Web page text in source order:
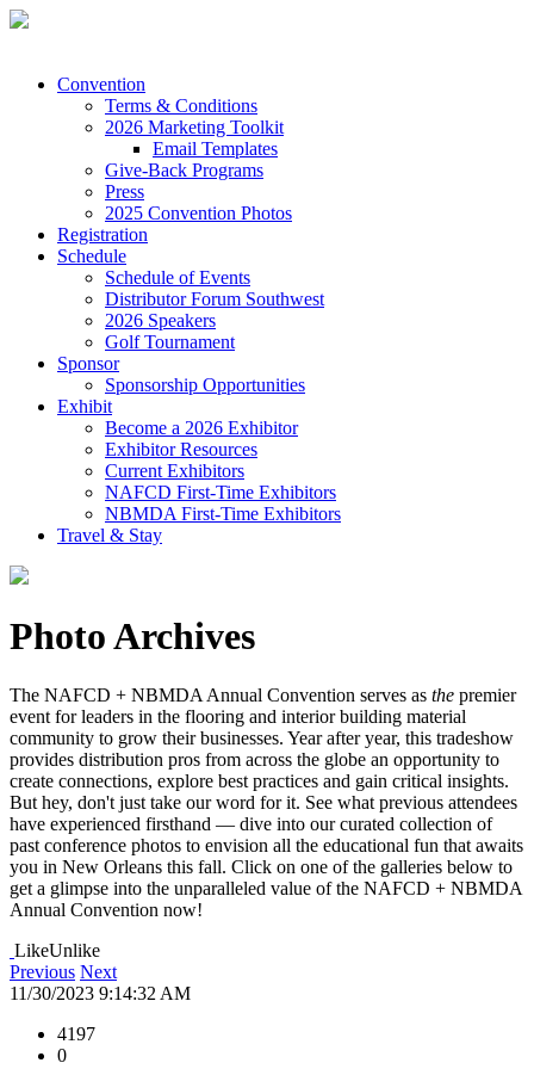
Convention
Terms & Conditions
2026 Marketing Toolkit
Email Templates
Give-Back Programs
Press
2025 Convention Photos
Registration
Schedule
Schedule of Events
Distributor Forum Southwest
2026 Speakers
Golf Tournament
Sponsor
Sponsorship Opportunities
Exhibit
Become a 2026 Exhibitor
Exhibitor Resources
Current Exhibitors
NAFCD First-Time Exhibitors
NBMDA First-Time Exhibitors
Travel & Stay
Photo Archives
The NAFCD + NBMDA Annual Convention serves as the premier
event for leaders in the flooring and interior building material
community to grow their businesses. Year after year, this tradeshow
provides distribution pros from across the globe an opportunity to
create connections, explore best practices and gain critical insights.
But hey, don't just take our word for it. See what previous attendees
have experienced firsthand — dive into our curated collection of
past conference photos to envision all the educational fun that awaits
you in New Orleans this fall. Click on one of the galleries below to
get a glimpse into the unparalleled value of the NAFCD + NBMDA
Annual Convention now!
LikeUnlike
Previous Next
11/30/2023 9:14:32 AM
4197
0